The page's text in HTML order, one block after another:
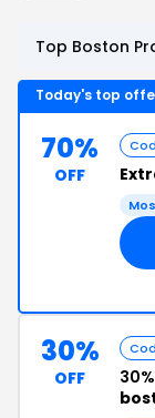
Top Boston
Today's top
70%
OFF
30%
OFF